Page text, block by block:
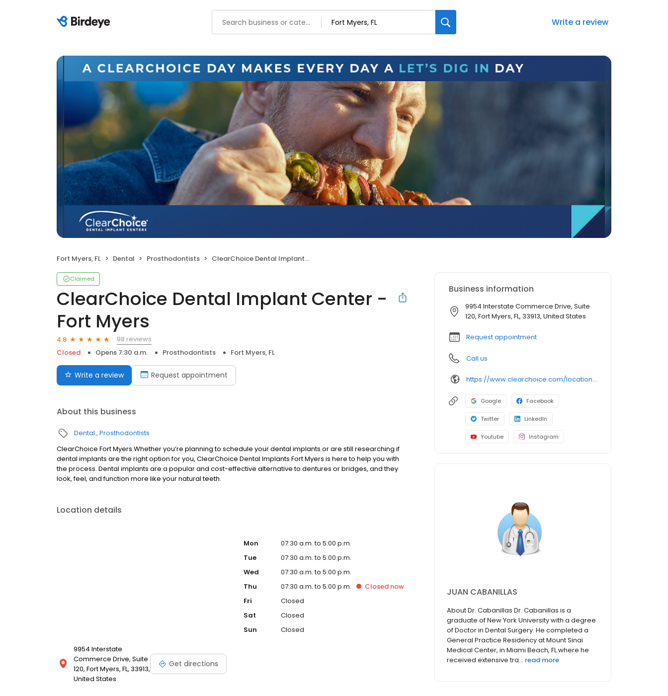
Write a review
Fort Myers, FL Dental Prosthodontists ClearChoice Dental Implant Center - Fort Myers
Claimed
ClearChoice Dental Implant Center -
Fort Myers
4.8
98 reviews
Closed
Opens 7:30 a.m. Prosthodontists Fort Myers, FL
Write a review Request appointment
About this business
Dental Prosthodontists
ClearChoice Fort Myers Whether you’re planning to schedule your dental implants or are still researching if
dental implants are the right option for you, ClearChoice Dental Implants Fort Myers is here to help you with
the process. Dental implants are a popular and cost-effective alternative to dentures or bridges, and they
look, feel, and function more like your natural teeth.
Location details
9954 Interstate
Commerce Drive, Suite
120, Fort Myers, FL, 33913,
United States
Get directions
Mon
07:30 a.m. to 5:00 p.m.
Tue
07:30 a.m. to 5:00 p.m.
Wed
07:30 a.m. to 5:00 p.m.
Thu
07:30 a.m. to 5:00 p.m. Closednow
Fri
Closed
Sat
Closed
Sun
Closed
Business information
9954 Interstate Commerce Drive, Suite
120, Fort Myers, FL, 33913, United States
Request appointment
Call us
https://www.clearchoice.com/locations/fl/fort-myers/9954-interstate-commerce-drive
Google Facebook
Twitter LinkedIn
Youtube Instagram
JUAN CABANILLAS
About Dr. Cabanillas Dr. Cabanillas is a
graduate of New York University with a degree
of Doctor in Dental Surgery. He completed a
General Practice Residency at Mount Sinai
Medical Center, in Miami Beach, FL where he
received extensive tra... read more